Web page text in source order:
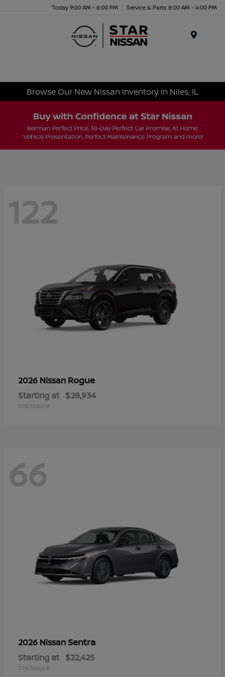
Today 9:00 AM - 6:00 PM Service & Parts 8:00 AM - 4:00 PM
Browse Our New Nissan Inventory In Niles, IL
122
2026 Nissan Rogue
Starting at $28,934
Disclosure
66
2026 NissanSentra
Starting at $22,425
Disclosure